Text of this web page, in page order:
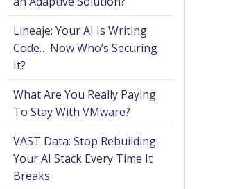
Lineaje: Your AI Is Writing
Code… Now Who’s Securing
It?
What Are You Really Paying
To Stay With VMware?
VAST Data: Stop Rebuilding
Your AI Stack Every Time It
Breaks